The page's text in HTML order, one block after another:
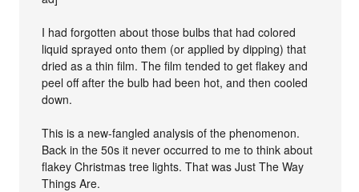
I had forgotten about those bulbs that had colored
liquid sprayed onto them (or applied by dipping) that
dried as a thin film. The film tended to get flakey and
peel off after the bulb had been hot, and then cooled
down.
This is a new-fangled analysis of the phenomenon.
Back in the 50s it never occurred to me to think about
flakey Christmas tree lights. That was Just The Way
Things Are.